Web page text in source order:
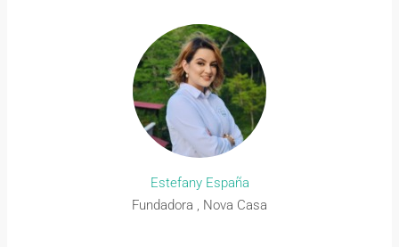
Estefany España
Fundadora , Nova Casa